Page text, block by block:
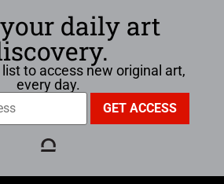
daily art
to access new original art,
every day.